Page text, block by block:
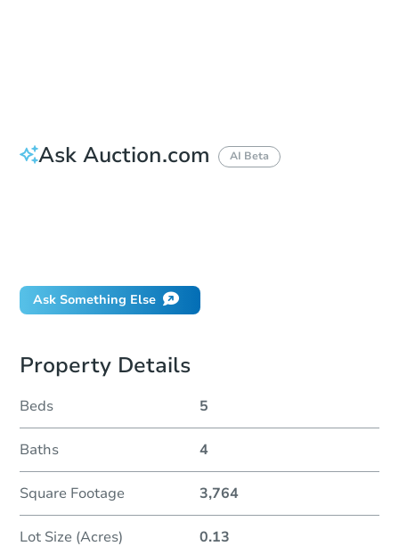
Ask Auction.com AI Beta
Ask Something Else
Property Details
Beds 5
Baths 4
Square Footage 3,764
Lot Size (Acres) 0.13